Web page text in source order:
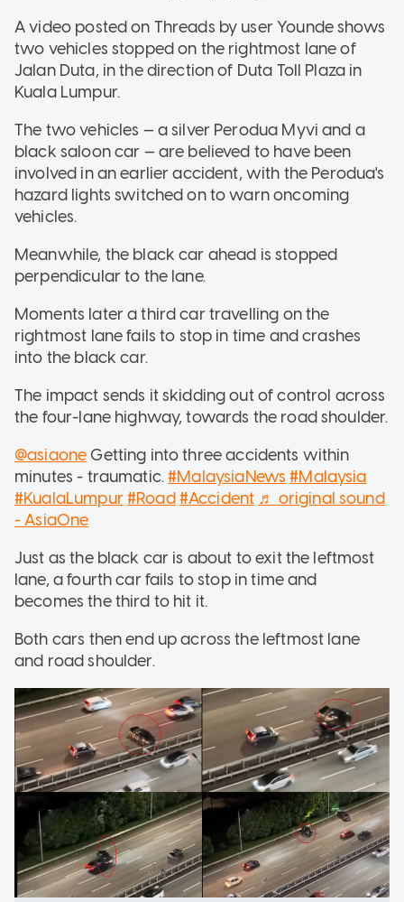
A video posted on Threads by user Younde shows
two vehicles stopped on the rightmost lane of
Jalan Duta, in the direction of Duta Toll Plaza in
Kuala Lumpur.
The two vehicles — a silver Perodua Myvi and a
black saloon car — are believed to have been
involved in an earlier accident, with the Perodua's
hazard lights switched on to warn oncoming
vehicles.
Meanwhile, the black car ahead is stopped
perpendicular to the lane.
Moments later a third car travelling on the
rightmost lane fails to stop in time and crashes
into the black car.
The impact sends it skidding out of control across
the four-lane highway, towards the road shoulder.
@asiaone Getting into three accidents within
minutes - traumatic.#MalaysiaNews #Malaysia
#KualaLumpur#Road#Accident ♬ original sound
- AsiaOne
Just as the black car is about to exit the leftmost
lane, a fourth car fails to stop in time and
becomes the third to hit it.
Both cars then end up across the leftmost lane
and road shoulder.